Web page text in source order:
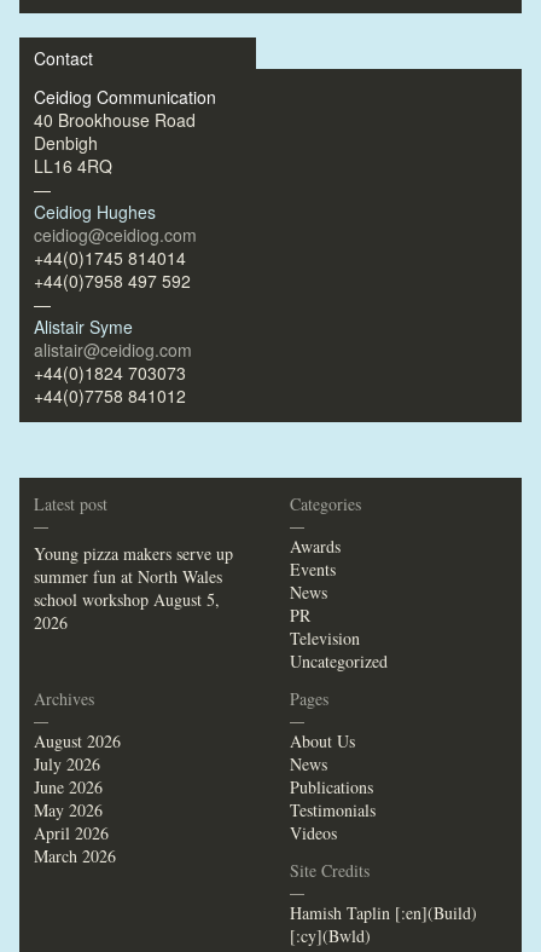
Contact
Ceidiog Communication
40 Brookhouse Road
Denbigh
LL16 4RQ
—
Ceidiog Hughes
ceidiog@ceidiog.com
+44(0)1745 814014
+44(0)7958 497 592
—
Alistair Syme
alistair@ceidiog.com
+44(0)1824 703073
+44(0)7758 841012
Latest post
—
Young pizza makers serve up
summer fun at North Wales
school workshop August 5,
2026
Categories
—
Awards
Events
News
PR
Television
Uncategorized
Archives
—
August 2026
July 2026
June 2026
May 2026
April 2026
March 2026
Pages
—
About Us
News
Publications
Testimonials
Videos
Site Credits
—
Hamish Taplin [:en](Build)
[:cy](Bwld)